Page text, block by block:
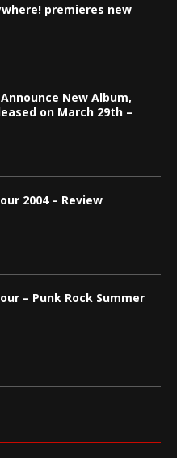
premieres new
New Album,
on March 29th –
2004 – Review
– Punk Rock Summer